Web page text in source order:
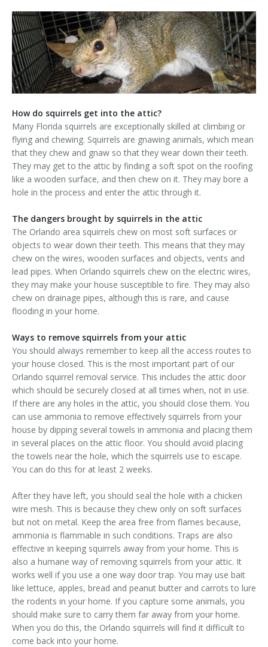
How do squirrels get into the attic?
Many Florida squirrels are exceptionally skilled at climbing or
flying and chewing. Squirrels are gnawing animals, which mean
that they chew and gnaw so that they wear down their teeth.
They may get to the attic by finding a soft spot on the roofing
like a wooden surface, and then chew on it. They may bore a
hole in the process and enter the attic through it.
The dangers brought by squirrels in the attic
The Orlando area squirrels chew on most soft surfaces or
objects to wear down their teeth. This means that they may
chew on the wires, wooden surfaces and objects, vents and
lead pipes. When Orlando squirrels chew on the electric wires,
they may make your house susceptible to fire. They may also
chew on drainage pipes, although this is rare, and cause
flooding in your home.
Ways to remove squirrels from your attic
You should always remember to keep all the access routes to
your house closed. This is the most important part of our
Orlando squirrel removal service. This includes the attic door
which should be securely closed at all times when, not in use.
If there are any holes in the attic, you should close them. You
can use ammonia to remove effectively squirrels from your
house by dipping several towels in ammonia and placing them
in several places on the attic floor. You should avoid placing
the towels near the hole, which the squirrels use to escape.
You can do this for at least 2 weeks.
After they have left, you should seal the hole with a chicken
wire mesh. This is because they chew only on soft surfaces
but not on metal. Keep the area free from flames because,
ammonia is flammable in such conditions. Traps are also
effective in keeping squirrels away from your home. This is
also a humane way of removing squirrels from your attic. It
works well if you use a one way door trap. You may use bait
like lettuce, apples, bread and peanut butter and carrots to lure
the rodents in your home. If you capture some animals, you
should make sure to carry them far away from your home.
When you do this, the Orlando squirrels will find it difficult to
come back into your home.